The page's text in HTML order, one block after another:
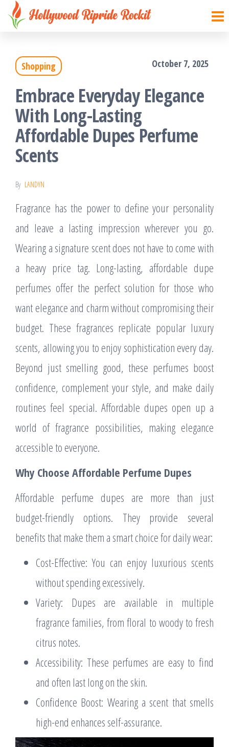
Skip
content
Hollywood
things
Shopping October 7, 2025
Embrace Everyday Elegance
With Long-Lasting
Affordable Dupes Perfume
Scents
By LANDYN
Fragrance has the power to define your personality
and leave a lasting impression wherever you go.
Wearing a signature scent does not have to come with
a heavy price tag. Long-lasting, affordable dupe
perfumes offer the perfect solution for those who
want elegance and charm without compromising their
budget. These fragrances replicate popular luxury
scents, allowing you to enjoy sophistication every day.
Beyond just smelling good, these perfumes boost
confidence, complement your style, and make daily
routines feel special. Affordable dupes open up a
world of fragrance possibilities, making elegance
accessible to everyone.
Why Choose Affordable Perfume Dupes
Affordable perfume dupes are more than just
budget-friendly options. They provide several
benefits that make them a smart choice for daily wear:
Cost-Effective: You can enjoy luxurious scents
without spending excessively.
Variety: Dupes are available in multiple
fragrance families, from floral to woody to fresh
citrus notes.
Accessibility: These perfumes are easy to find
and often last long on the skin.
Confidence Boost: Wearing a scent that smells
high-end enhances self-assurance.